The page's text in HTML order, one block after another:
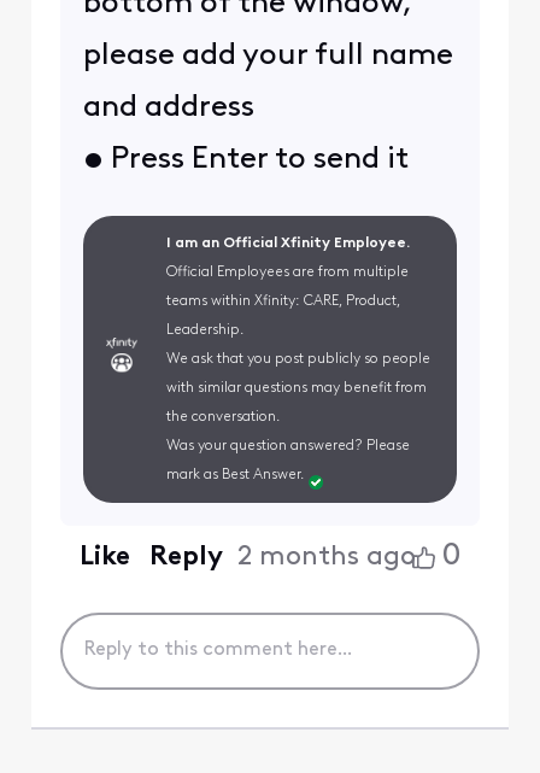
please add your full name
and address
• Press Enter to send it
I am an Official Xfinity Employee.
Official Employees are from multiple
teams within Xfinity: CARE, Product,
Leadership.
We ask that you post publicly so people
with similar questions may benefit from
the conversation.
Was your question answered? Please
mark as Best Answer.
Like Reply 2 months ago 0